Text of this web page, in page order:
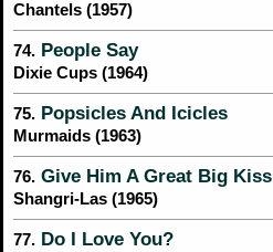
Chantels (1957)
74. People Say
Dixie Cups (1964)
75. Popsicles And Icicles
Murmaids (1963)
76. Give Him A Great Big Kiss
Shangri-Las (1965)
77. Do I Love You?